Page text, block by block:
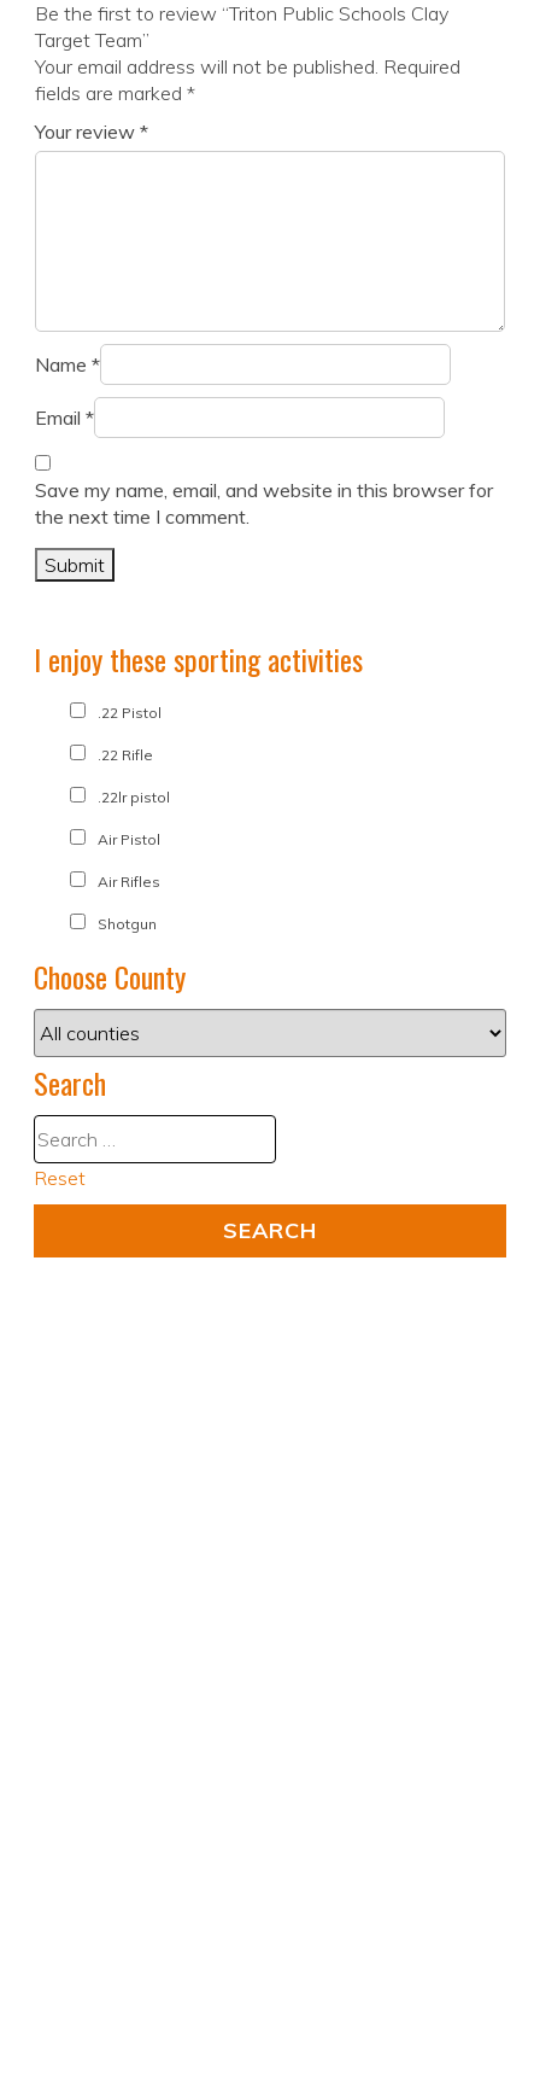
Be the first to review “Triton Public Schools Clay
Target Team”
Your email address will not be published. Required
fields are marked *
Your review *
Name *
Email *
Save my name, email, and website in this browser for
the next time I comment.
I enjoy these sporting activities
.22 Pistol
.22 Rifle
.22lr pistol
Air Pistol
Air Rifles
Shotgun
Choose County
Search
Reset